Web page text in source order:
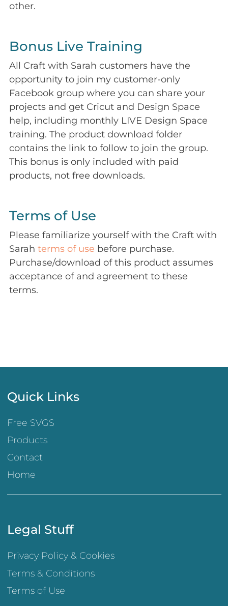
other.
Bonus Live Training
All Craft with Sarah customers have the
opportunity to join my customer-only
Facebook group where you can share your
projects and get Cricut and Design Space
help, including monthly LIVE Design Space
training. The product download folder
contains the link to follow to join the group.
This bonus is only included with paid
products, not free downloads.
Terms of Use
Please familiarize yourself with the Craft with
Sarah terms of use before purchase.
Purchase/download of this product assumes
acceptance of and agreement to these
terms.
Quick Links
Free SVGS
Products
Contact
Home
Legal Stuff
Privacy Policy & Cookies
Terms & Conditions
Terms of Use